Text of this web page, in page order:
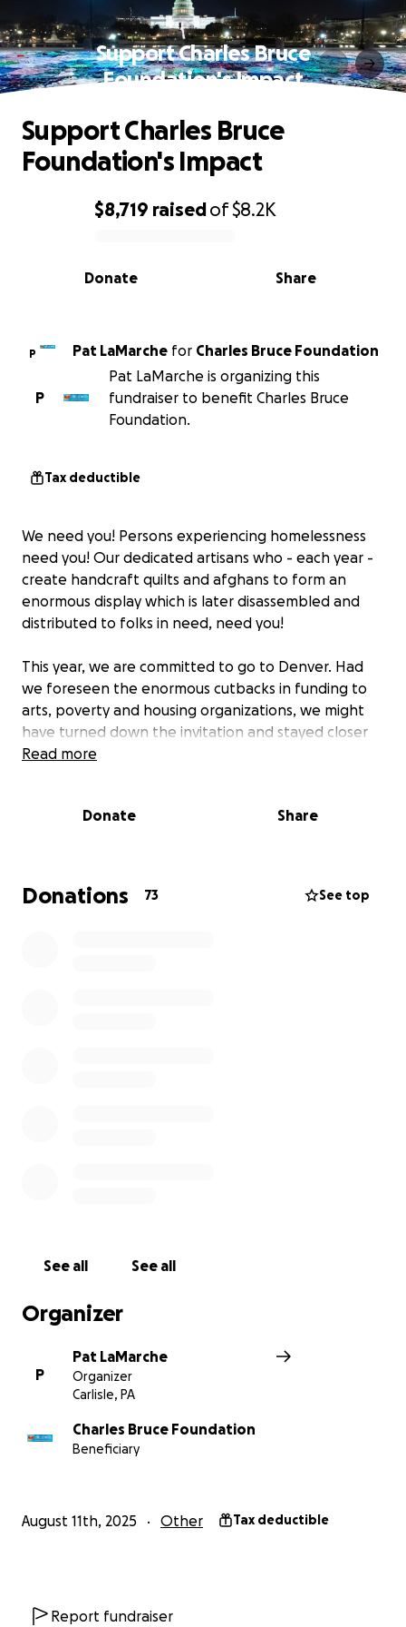
Support Charles Bruce
Foundation's Impact
0% complete
$8,719 raisedof$8.2K
Share
Donate
Support Charles Bruce
Foundation's Impact
P Pat LaMarche for Charles Bruce Foundation
P
Pat LaMarche is organizing this
fundraiser to benefit Charles Bruce
Foundation.
Tax deductible
We need you! Persons experiencing homelessness
need you! Our dedicated artisans who - each year -
create handcraft quilts and afghans to form an
enormous display which is later disassembled and
distributed to folks in need, need you!
This year, we are committed to go to Denver. Had
we foreseen the enormous cutbacks in funding to
arts, poverty and housing organizations, we might
have turned down the invitation and stayed closer
to home.
and we need to follow through on our promise to
many unhoused people are having their shelters
closed and their belongings destroyed.
is 10 miles. $100 bucks is 40 miles. Hell, for $472.50
thank you in advance for helping.
years, we know that homelessness matters to you.
So please share this fundraiser, give what you can,
Read more
Donate Share
Donations 73 See top
See all See all
Organizer
P
Pat LaMarche
Organizer
Carlisle, PA
Charles Bruce Foundation
Beneficiary
August 11th, 2025 Other Tax deductible
Report fundraiser